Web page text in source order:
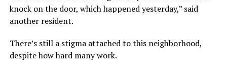
knock on the door, which happened yesterday,” said
another resident.
There’s still a stigma attached to this neighborhood,
despite how hard many work.